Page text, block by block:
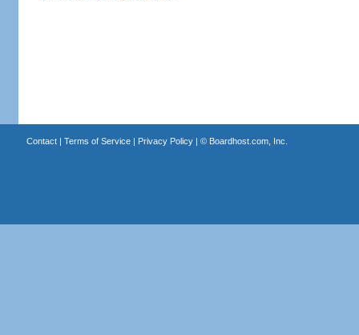
Contact| Terms of Service| Privacy Policy| © Boardhost.com, Inc.